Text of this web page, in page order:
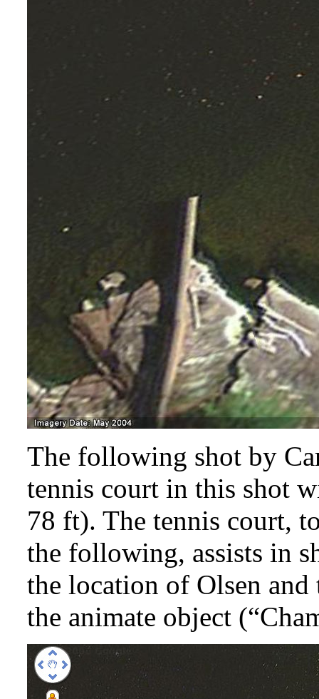
The following shot by
tennis court in this shot
78 ft). The tennis court,
the following, assists in
the location of Olsen
the animate object